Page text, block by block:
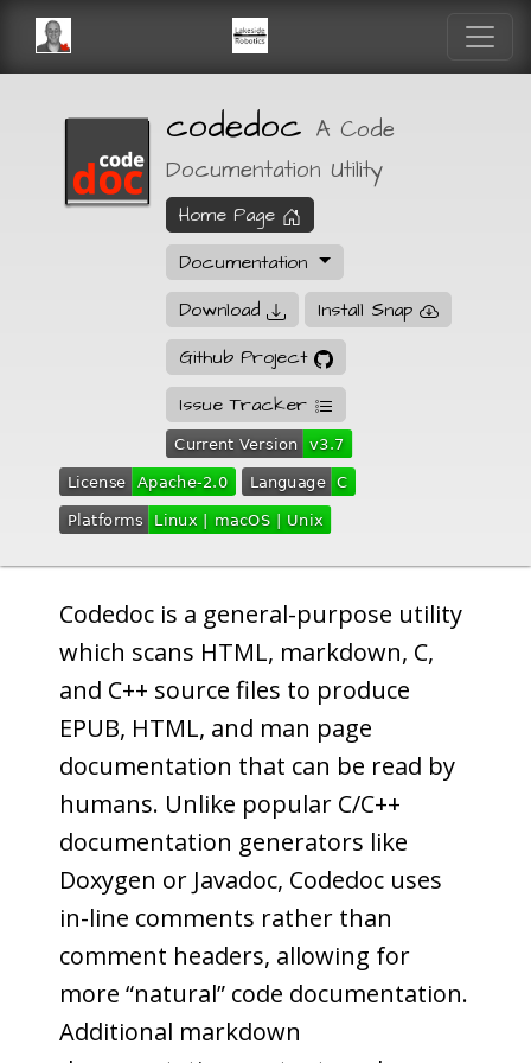
codedoc A Code
Documentation Utility
Home Page
Documentation
Download
Install Snap
Github Project
Issue Tracker
Codedoc is a general-purpose utility
which scans HTML, markdown, C,
and C++ source files to produce
EPUB, HTML, and man page
documentation that can be read by
humans. Unlike popular C/C++
documentation generators like
Doxygen or Javadoc, Codedoc uses
in-line comments rather than
comment headers, allowing for
more “natural” code documentation.
Additional markdown